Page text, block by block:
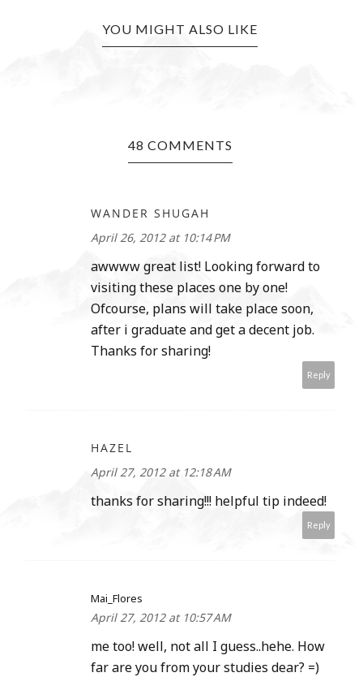
YOU MIGHT ALSO LIKE
48 COMMENTS
WANDER SHUGAH
April 26, 2012 at 10:14 PM
awwww great list! Looking forward to
visiting these places one by one!
Ofcourse, plans will take place soon,
after i graduate and get a decent job.
Thanks for sharing!
Reply
HAZEL
April 27, 2012 at 12:18 AM
thanks for sharing!!! helpful tip indeed!
Reply
Mai_Flores
April 27, 2012 at 10:57 AM
me too! well, not all I guess..hehe. How
far are you from your studies dear? =)